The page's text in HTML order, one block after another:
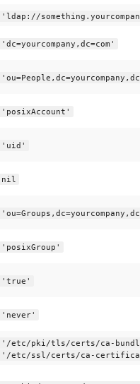
'ldap://
'dc=yourcompany,dc=com'
'posixAccount'
'uid'
nil
'posixGroup'
'true'
'never'
'/etc/pki/tls/certs/ca-
'/etc/ssl/certs/ca-